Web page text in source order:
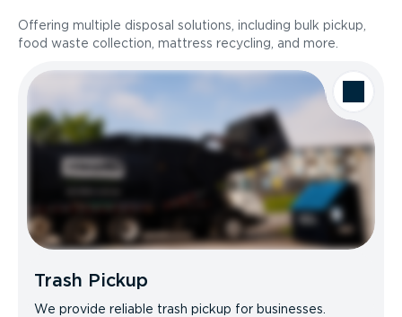
Offering multiple disposal solutions, including bulk pickup,
food waste collection, mattress recycling, and more.
Trash Pickup
We provide reliable trash pickup for businesses.